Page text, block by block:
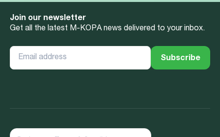
Join our newsletter
Get all the latest M-KOPA news delivered to your inbox.